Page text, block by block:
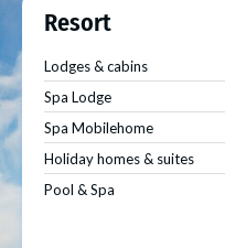
Resort
Lodges & cabins
Spa Lodge
Spa Mobilehome
Holiday homes & suites
Pool & Spa